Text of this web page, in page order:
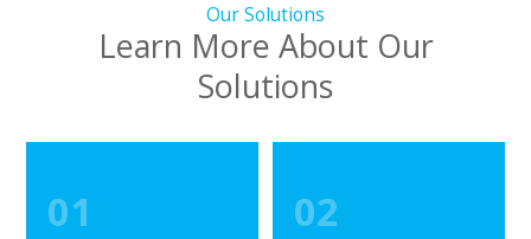
Our Solutions
Learn More About Our
Solutions
01 02